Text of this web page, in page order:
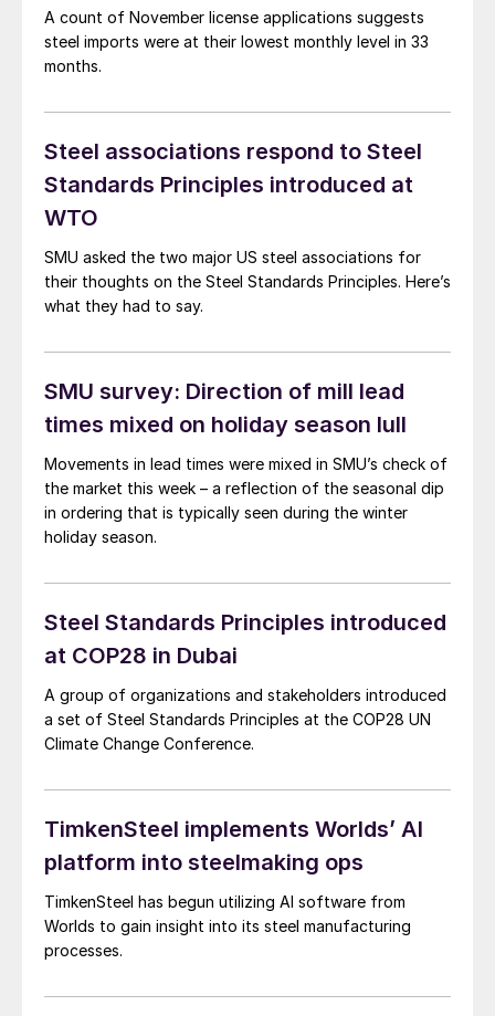
A count of November license applications suggests
steel imports were at their lowest monthly level in 33
months.
Steel associations respond to Steel
Standards Principles introduced at
WTO
SMU asked the two major US steel associations for
their thoughts on the Steel Standards Principles. Here’s
what they had to say.
SMU survey: Direction of mill lead
times mixed on holiday season lull
Movements in lead times were mixed in SMU’s check of
the market this week – a reflection of the seasonal dip
in ordering that is typically seen during the winter
holiday season.
Steel Standards Principles introduced
at COP28 in Dubai
A group of organizations and stakeholders introduced
a set of Steel Standards Principles at the COP28 UN
Climate Change Conference.
TimkenSteel implements Worlds’ AI
platform into steelmaking ops
TimkenSteel has begun utilizing AI software from
Worlds to gain insight into its steel manufacturing
processes.